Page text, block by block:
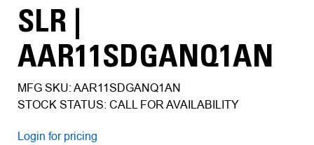
SLR |
AAR11SDGANQ1AN
MFG SKU: AAR11SDGANQ1AN
STOCK STATUS: CALL FOR AVAILABILITY
Login for pricing